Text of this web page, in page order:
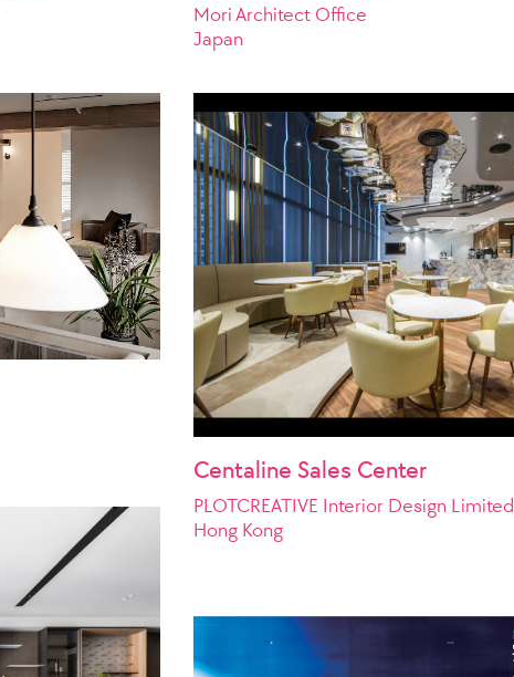
Mori Architect Office
Japan
Centaline Sales Center
PLOTCREATIVE Interior Design Limited
Hong Kong